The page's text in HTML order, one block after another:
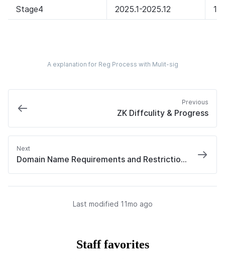
Stage4 2025.1-2025.12
A explanation for Reg Process with Mulit-sig
Previous
ZK Diffculity & Progress
Next
Domain Name Requirements and Restrictions
Last modified 11mo ago
Staff favorites